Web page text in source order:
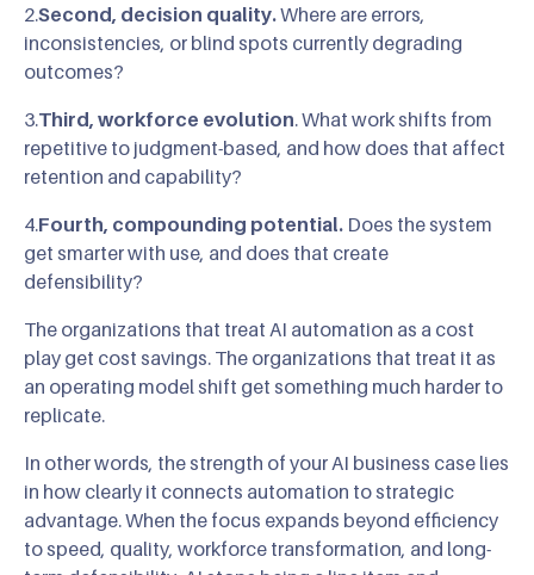
2.Second, decision quality.Where are errors,
inconsistencies, or blind spots currently degrading
outcomes?
3.Third, workforce evolution. What work shifts from
repetitive to judgment-based, and how does that affect
retention and capability?
4.Fourth, compounding potential. Does the system
get smarter with use, and does that create
defensibility?
The organizations that treat AI automation as a cost
play get cost savings. The organizations that treat it as
an operating model shift get something much harder to
replicate.
In other words, the strength of your AI business case lies
in how clearly it connects automation to strategic
advantage. When the focus expands beyond efficiency
to speed, quality, workforce transformation, and long-